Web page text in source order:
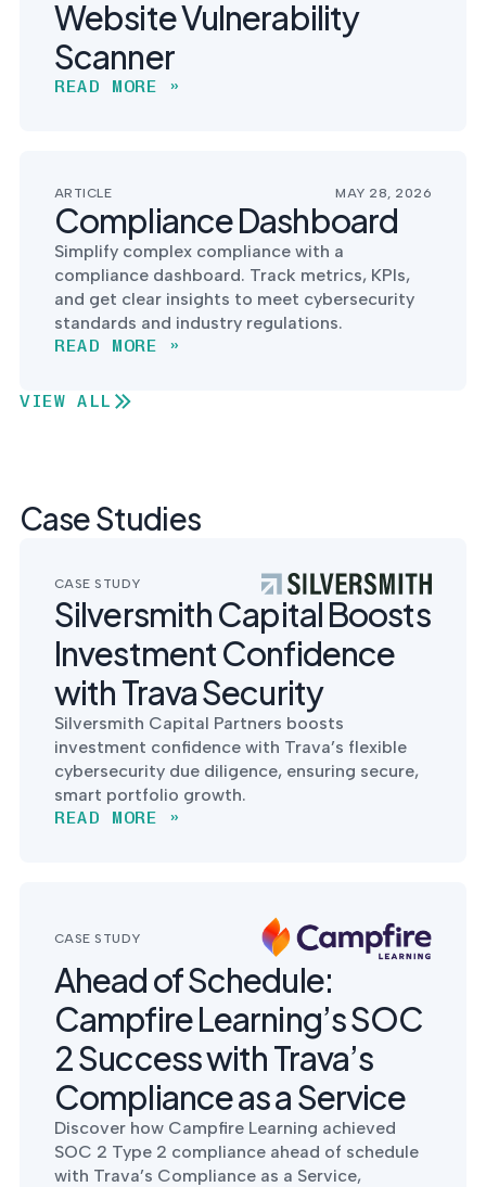
Website Vulnerability
Scanner
READ MORE »
ARTICLE MAY 28, 2026
Compliance Dashboard
Simplify complex compliance with a
compliance dashboard. Track metrics, KPIs,
and get clear insights to meet cybersecurity
standards and industry regulations.
READ MORE »
VIEW ALL
Case Studies
CASE STUDY
Silversmith Capital Boosts
Investment Confidence
with Trava Security
Silversmith Capital Partners boosts
investment confidence with Trava’s flexible
cybersecurity due diligence, ensuring secure,
smart portfolio growth.
READ MORE »
CASE STUDY
Ahead of Schedule:
Campfire Learning’s SOC
2 Success with Trava’s
Compliance as a Service
Discover how Campfire Learning achieved
SOC 2 Type 2 compliance ahead of schedule
with Trava’s Compliance as a Service,